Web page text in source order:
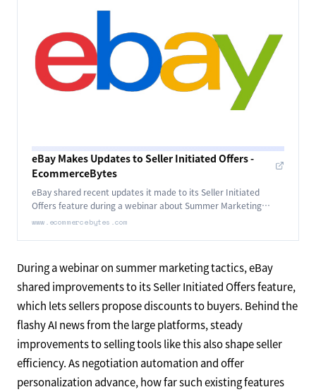
eBay Makes Updates to Seller Initiated Offers -
EcommerceBytes
eBay shared recent updates it made to its Seller Initiated
Offers feature during a webinar about Summer Marketing
Tactics.
www.ecommercebytes.com
During a webinar on summer marketing tactics, eBay
shared improvements to its Seller Initiated Offers feature,
which lets sellers propose discounts to buyers. Behind the
flashy AI news from the large platforms, steady
improvements to selling tools like this also shape seller
efficiency. As negotiation automation and offer
personalization advance, how far such existing features